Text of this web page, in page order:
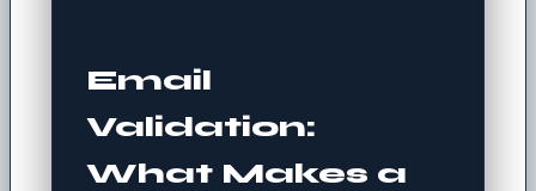
Email
Validation:
What Makes a